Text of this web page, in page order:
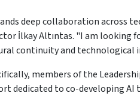
deep collaboration across
İlkay Altıntas. "I am looking
continuity and technological
members of the
dedicated to co-developing